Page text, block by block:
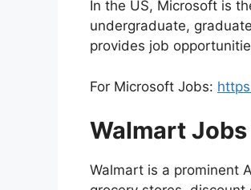
In the US, Microsoft is
undergraduate,
provides job
For Microsoft Jobs:
Walmart Jobs
Walmart is a prominent